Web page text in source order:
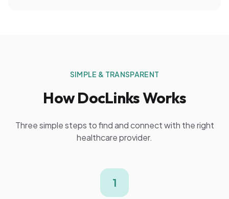
SIMPLE & TRANSPARENT
How DocLinks Works
Three simple steps to find and connect with the right
healthcare provider.
1